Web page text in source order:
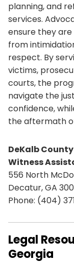
planning, and
services.
ensure they
from
respect. By
victims,
courts, the
navigate the
confidence,
the aftermath
DeKalb
Witness
556 North
Decatur, GA
Phone: (404)
Legal
Georgia